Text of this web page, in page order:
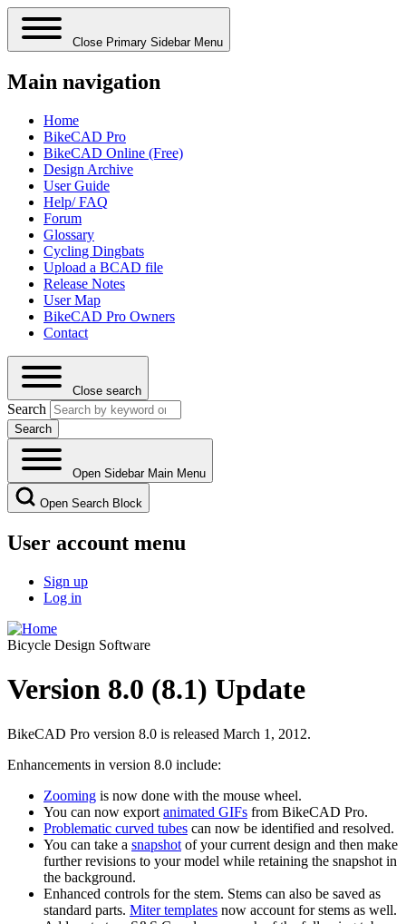
Close Primary Sidebar Menu
Main navigation
Home
BikeCAD Pro
BikeCAD Online (Free)
Design Archive
User Guide
Help/ FAQ
Forum
Glossary
Cycling Dingbats
Upload a BCAD file
Release Notes
User Map
BikeCAD Pro Owners
Contact
Close search
Search
Open Sidebar Main Menu
Open Search Block
User account menu
Sign up
Log in
Bicycle Design Software
Version 8.0 (8.1) Update
BikeCAD Pro version 8.0 is released March 1, 2012.
Enhancements in version 8.0 include:
Zooming is now done with the mouse wheel.
You can now export animated GIFs from BikeCAD Pro.
Problematic curved tubes can now be identified and resolved.
You can take a snapshot of your current design and then make
further revisions to your model while retaining the snapshot in
the background.
Enhanced controls for the stem. Stems can also be saved as
standard parts. Miter templates now account for stems as well.